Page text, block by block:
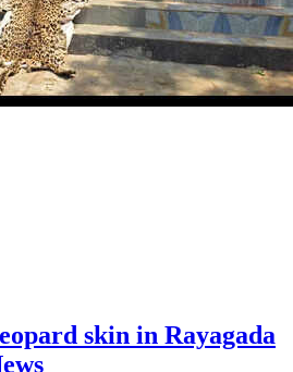
skin in Rayagada